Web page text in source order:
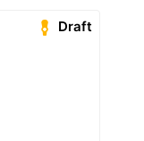
Draft